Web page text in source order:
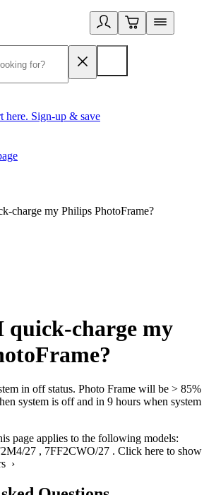
here. Sign-up & save
charge my Philips PhotoFrame?
quick-charge my
in off status. Photo Frame will be > 85%
system is off and in 9 hours when system
page applies to the following models:
27 , 7FF2CWO/27 . Click here to show
›